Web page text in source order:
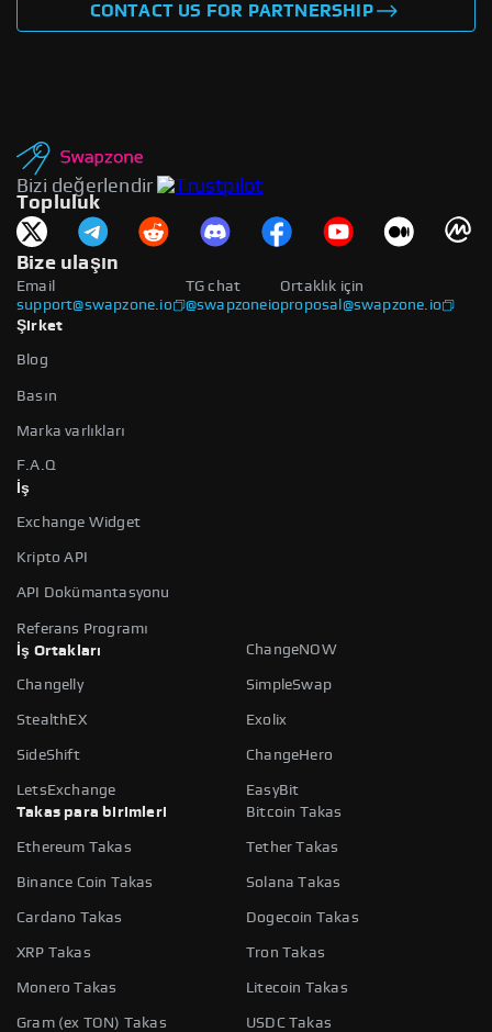
CONTACT US FOR PARTNERSHIP
Bizi değerlendir
Topluluk
Bize ulaşın
Email
support@swapzone.io
Ortaklık için
proposal@swapzone.io
TG chat
@swapzoneio
Şirket
Blog
Basın
Marka varlıkları
F.A.Q
İş
Exchange Widget
Kripto API
API Dokümantasyonu
Referans Programı
İş Ortakları
ChangeNOW
Changelly SimpleSwap
StealthEX Exolix
SideShift ChangeHero
LetsExchange
EasyBit
Takas para birimleri
Bitcoin Takas
Ethereum Takas Tether Takas
Binance Coin Takas Solana Takas
Cardano Takas Dogecoin Takas
XRP Takas Tron Takas
Monero Takas Litecoin Takas
Gram (ex TON) Takas USDC Takas